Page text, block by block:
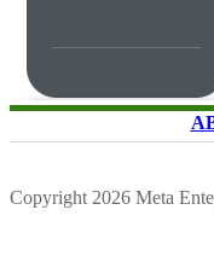
Copyright 2026 Meta